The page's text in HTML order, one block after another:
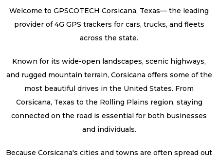
Welcome to GPSCOTECH Corsicana, Texas— the leading
provider of 4G GPS trackers for cars, trucks, and fleets
across the state.
Known for its wide-open landscapes, scenic highways,
and rugged mountain terrain, Corsicana offers some of the
most beautiful drives in the United States. From
Corsicana, Texas to the Rolling Plains region, staying
connected on the road is essential for both businesses
and individuals.
Because Corsicana's cities and towns are often spread out